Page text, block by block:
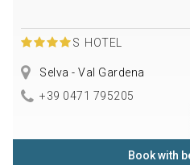
S HOTEL
Selva - Val Gardena
+39 0471 795205
Book with